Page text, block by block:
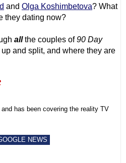
and Olga Koshimbetova? What
they dating now?
allthe couples of 90 Day
and split, and where they are
has been covering the reality TV
NEWS